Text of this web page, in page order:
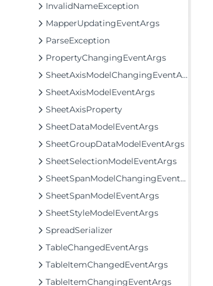
InvalidNameException
MapperUpdatingEventArgs
ParseException
PropertyChangingEventArgs
SheetAxisModelChangingEventArgs
SheetAxisModelEventArgs
SheetAxisProperty
SheetDataModelEventArgs
SheetGroupDataModelEventArgs
SheetSelectionModelEventArgs
SheetSpanModelChangingEventArgs
SheetSpanModelEventArgs
SheetStyleModelEventArgs
SpreadSerializer
TableChangedEventArgs
TableItemChangedEventArgs
TableItemChangingEventArgs